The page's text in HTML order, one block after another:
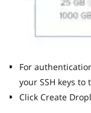
For authentication,
your SSH keys to
Click Create